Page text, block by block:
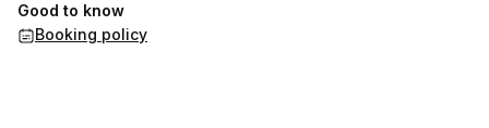
Good to know
Booking policy